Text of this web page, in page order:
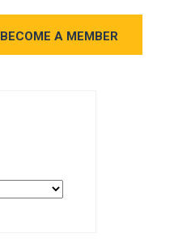
BECOME A MEMBER